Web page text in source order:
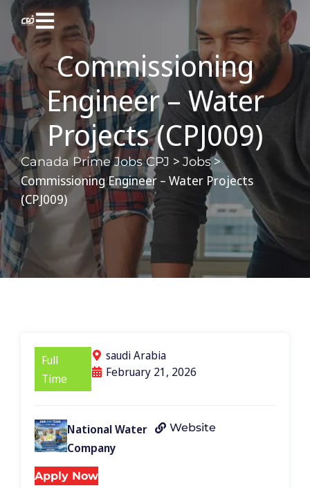
Commissioning
Engineer – Water
Projects (CPJ009)
Canada Prime Jobs CPJ > Jobs>
Commissioning Engineer – Water Projects
(CPJ009)
Full
Time
saudi Arabia
February 21, 2026
National Water
Company
Website
Apply Now